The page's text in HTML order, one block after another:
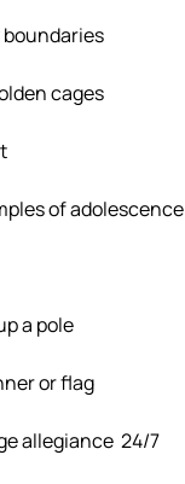
cages
of adolescence
a pole
or flag
allegiance 24/7